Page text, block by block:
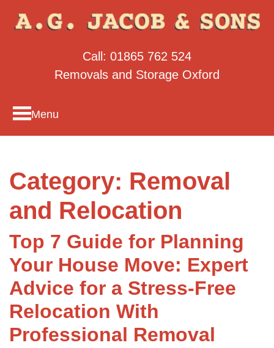
Call: 01865 762 524
Removals and Storage Oxford
Menu
Category: Removal
and Relocation
Top 7 Guide for Planning
Your House Move: Expert
Advice for a Stress-Free
Relocation With
Professional Removal